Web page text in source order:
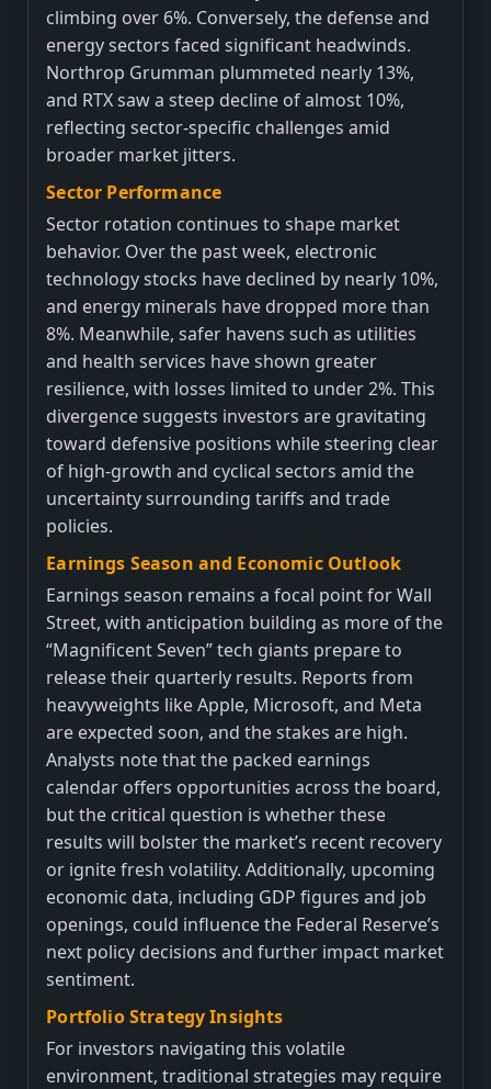
climbing over 6%. Conversely, the defense and
energy sectors faced significant headwinds.
Northrop Grumman plummeted nearly 13%,
and RTX saw a steep decline of almost 10%,
reflecting sector-specific challenges amid
broader market jitters.
Sector Performance
Sector rotation continues to shape market
behavior. Over the past week, electronic
technology stocks have declined by nearly 10%,
and energy minerals have dropped more than
8%. Meanwhile, safer havens such as utilities
and health services have shown greater
resilience, with losses limited to under 2%. This
divergence suggests investors are gravitating
toward defensive positions while steering clear
of high-growth and cyclical sectors amid the
uncertainty surrounding tariffs and trade
policies.
Earnings Season and Economic Outlook
Earnings season remains a focal point for Wall
Street, with anticipation building as more of the
“Magnificent Seven” tech giants prepare to
release their quarterly results. Reports from
heavyweights like Apple, Microsoft, and Meta
are expected soon, and the stakes are high.
Analysts note that the packed earnings
calendar offers opportunities across the board,
but the critical question is whether these
results will bolster the market’s recent recovery
or ignite fresh volatility. Additionally, upcoming
economic data, including GDP figures and job
openings, could influence the Federal Reserve’s
next policy decisions and further impact market
sentiment.
Portfolio Strategy Insights
For investors navigating this volatile
environment, traditional strategies may require